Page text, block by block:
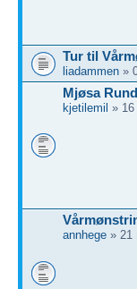
Tur til
liadammen »
Mjøsa
kjetilemil » 16
annhege » 21